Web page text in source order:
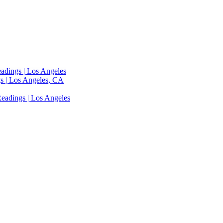
| Los Angeles
| Los Angeles, CA
| Los Angeles